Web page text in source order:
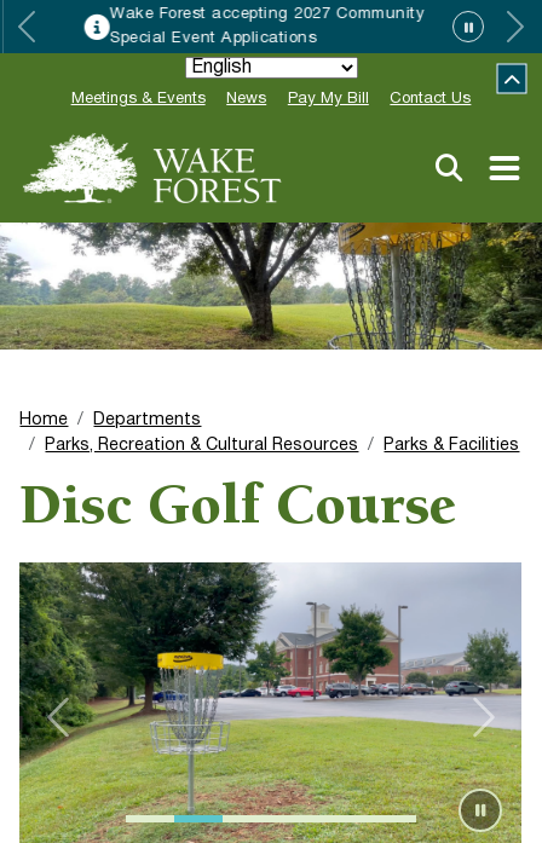
Wake Forest accepting 2027 Community
Special Event Applications
Meetings & Events News Pay My Bill Contact Us
Home
Departments
Parks, Recreation & Cultural Resources
Parks & Facilities
Disc Golf Course